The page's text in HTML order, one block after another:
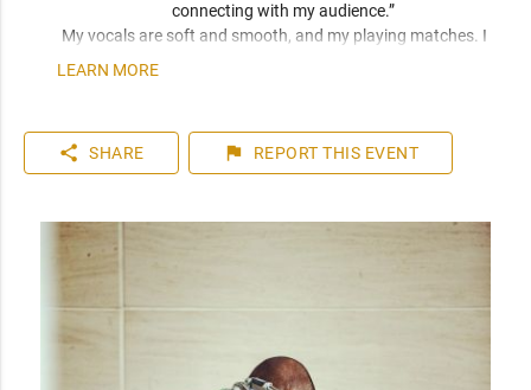
connecting with my audience.”
My vocals are soft and smooth, and my playing matches. I
have been compared frequently to artists like John Mayer,
play entirely by ear. You can expect a friendly and personable
artist who will enhance your event. I have plenty of
LEARN MORE
share SHARE flag REPORT THIS EVENT